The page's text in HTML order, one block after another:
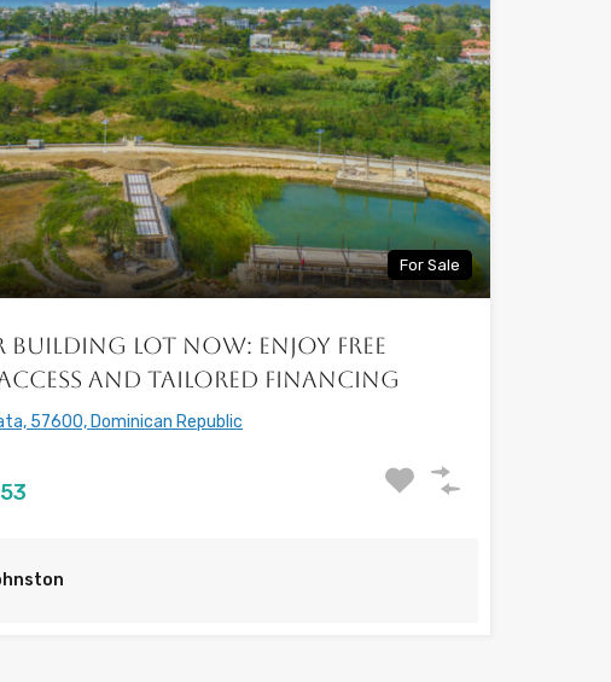
For Sale
Building Lot Now: Enjoy free
and Tailored Financing
57600, Dominican Republic